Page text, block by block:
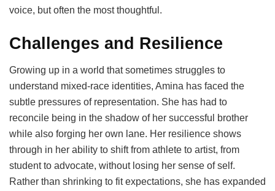
voice, but often the most thoughtful.
Challenges and Resilience
Growing up in a world that sometimes struggles to
understand mixed-race identities, Amina has faced the
subtle pressures of representation. She has had to
reconcile being in the shadow of her successful brother
while also forging her own lane. Her resilience shows
through in her ability to shift from athlete to artist, from
student to advocate, without losing her sense of self.
Rather than shrinking to fit expectations, she has expanded